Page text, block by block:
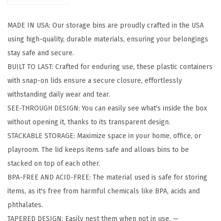
r
a
g
e
B
i
n
s
w
i
t
h
L
i
MADE IN USA: Our storage bins are proudly crafted in the USA
using high-quality, durable materials, ensuring your belongings
stay safe and secure.
BUILT TO LAST: Crafted for enduring use, these plastic containers
with snap-on lids ensure a secure closure, effortlessly
withstanding daily wear and tear.
SEE-THROUGH DESIGN: You can easily see what's inside the box
without opening it, thanks to its transparent design.
STACKABLE STORAGE: Maximize space in your home, office, or
playroom. The lid keeps items safe and allows bins to be
stacked on top of each other.
BPA-FREE AND ACID-FREE: The material used is safe for storing
items, as it's free from harmful chemicals like BPA, acids and
phthalates.
TAPERED DESIGN: Easily nest them when not in use. —